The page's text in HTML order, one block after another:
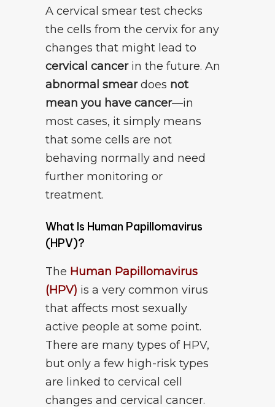
A cervical smear test checks
the cells from the cervix for any
changes that might lead to
cervical cancerin the future. An
abnormal smeardoes not
mean you have cancer—in
most cases, it simply means
that some cells are not
behaving normally and need
further monitoring or
treatment.
What Is Human Papillomavirus
(HPV)?
The Human Papillomavirus
(HPV) is a very common virus
that affects most sexually
active people at some point.
There are many types of HPV,
but only a few high-risk types
are linked to cervical cell
changes and cervical cancer.